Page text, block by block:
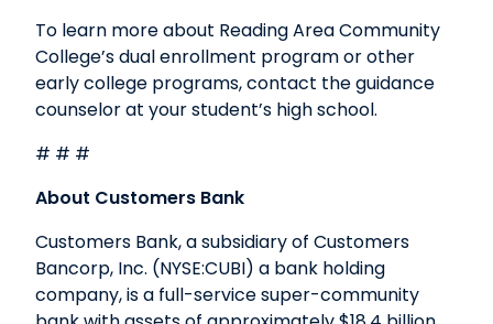
To learn more about Reading Area Community
College’s dual enrollment program or other
early college programs, contact the guidance
counselor at your student’s high school.
# # #
About Customers Bank
Customers Bank, a subsidiary of Customers
Bancorp, Inc. (NYSE:CUBI) a bank holding
company, is a full-service super-community